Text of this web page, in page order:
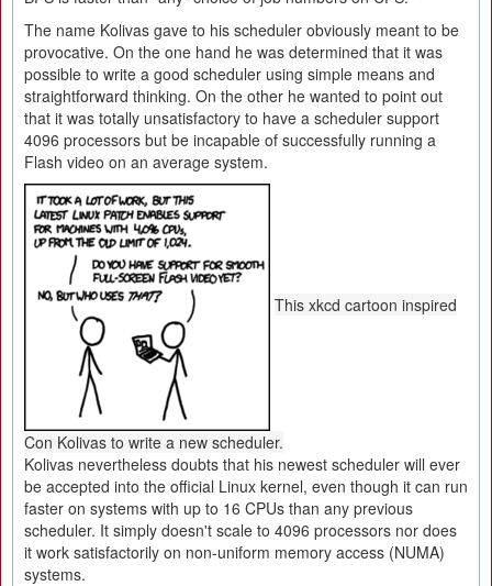
The name Kolivas gave to his scheduler obviously meant to be
provocative. On the one hand he was determined that it was
possible to write a good scheduler using simple means and
straightforward thinking. On the other he wanted to point out
that it was totally unsatisfactory to have a scheduler support
4096 processors but be incapable of successfully running a
Flash video on an average system.
This xkcd cartoon inspired
Con Kolivas to write a new scheduler.
Kolivas nevertheless doubts that his newest scheduler will ever
be accepted into the official Linux kernel, even though it can run
faster on systems with up to 16 CPUs than any previous
scheduler. It simply doesn't scale to 4096 processors nor does
it work satisfactorily on non-uniform memory access (NUMA)
systems.